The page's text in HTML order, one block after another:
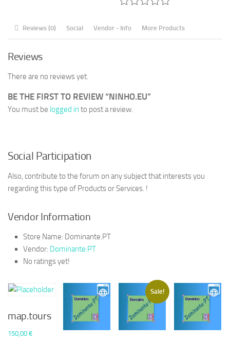
Reviews (0) Social Vendor - Info More Products
Reviews
There are no reviews yet.
BE THE FIRST TO REVIEW “NINHO.EU”
You must be logged in to post a review.
Social Participation
Also, contribute to the forum on any subject that interests you
regarding this type of Products or Services. !
Vendor Information
Store Name: Dominante.PT
Vendor: Dominante.PT
No ratings yet!
map.tours
150,00 €
Sale!